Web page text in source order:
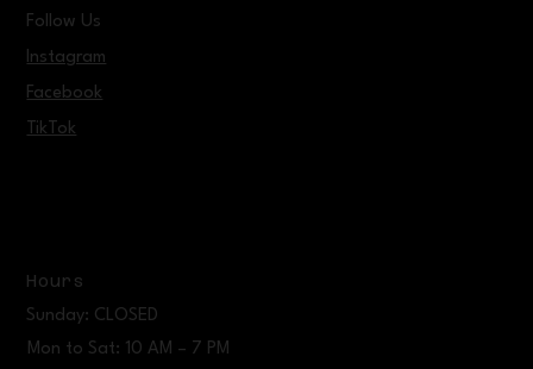
Follow Us
Instagram
Facebook
TikTok
Hours
Sunday: CLOSED
Mon to Sat: 10 AM – 7 PM